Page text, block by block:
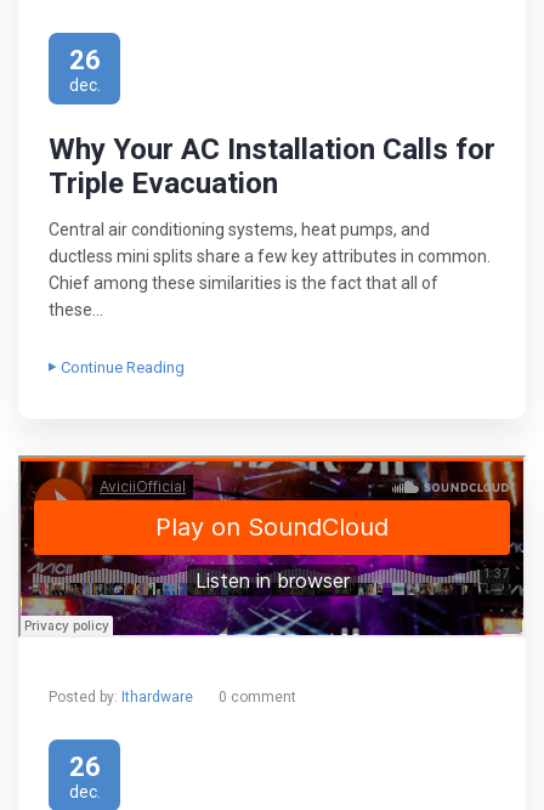
26
dec.
Why Your AC Installation Calls for
Triple Evacuation
Central air conditioning systems, heat pumps, and
ductless mini splits share a few key attributes in common.
Chief among these similarities is the fact that all of
these…
Continue Reading
Posted by: Ithardware 0 comment
26
dec.